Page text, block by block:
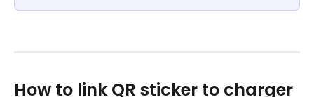
How to link QR sticker to charger